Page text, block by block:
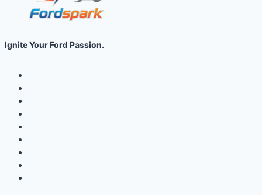
Ignite Your Ford Passion.